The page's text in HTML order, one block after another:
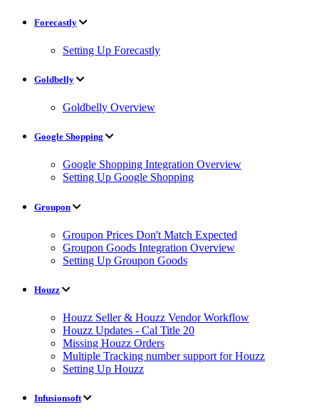
Forecastly
Setting Up Forecastly
Goldbelly
Goldbelly Overview
Google Shopping
Google Shopping Integration Overview
Setting Up Google Shopping
Groupon
Groupon Prices Don't Match Expected
Groupon Goods Integration Overview
Setting Up Groupon Goods
Houzz
Houzz Seller & Houzz Vendor Workflow
Houzz Updates - Cal Title 20
Missing Houzz Orders
Multiple Tracking number support for Houzz
Setting Up Houzz
Infusionsoft